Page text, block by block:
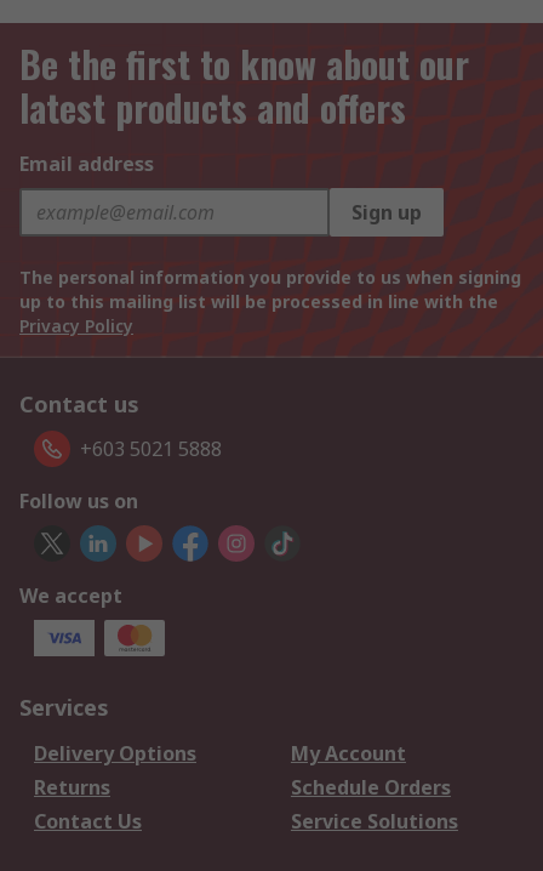
Be the first to know about our
latest products and offers
Email address
Sign up
The personal information you provide to us when signing
up to this mailing list will be processed in line with the
Privacy Policy
Contact us
+603 5021 5888
Follow us on
We accept
Services
Delivery Options
My Account
Returns
Schedule Orders
Contact Us
Service Solutions